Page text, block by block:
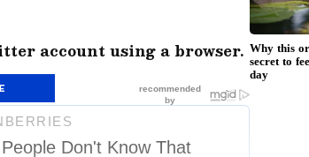
account using a browser.